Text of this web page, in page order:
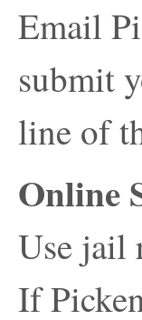
Email
submit
line of
Online
Use jail
If